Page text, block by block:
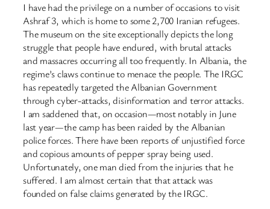
I have had the privilege on a number of occasions to visit
Ashraf 3, which is home to some 2,700 Iranian refugees.
The museum on the site exceptionally depicts the long
struggle that people have endured, with brutal attacks
and massacres occurring all too frequently. In Albania, the
regime’s claws continue to menace the people. The IRGC
has repeatedly targeted the Albanian Government
through cyber-attacks, disinformation and terror attacks.
I am saddened that, on occasion—most notably in June
last year—the camp has been raided by the Albanian
police forces. There have been reports of unjustified force
and copious amounts of pepper spray being used.
Unfortunately, one man died from the injuries that he
suffered. I am almost certain that that attack was
founded on false claims generated by the IRGC.